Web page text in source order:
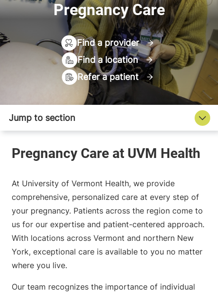
Pregnancy Care
Find a provider
Find a location
Refer a patient
At University of Vermont Health, we provide
comprehensive, personalized care at every step of
your pregnancy. Patients across the region come to
us for our expertise and patient-centered approach.
With locations across Vermont and northern New
York, exceptional care is available to you no matter
where you live.
Our team recognizes the importance of individual